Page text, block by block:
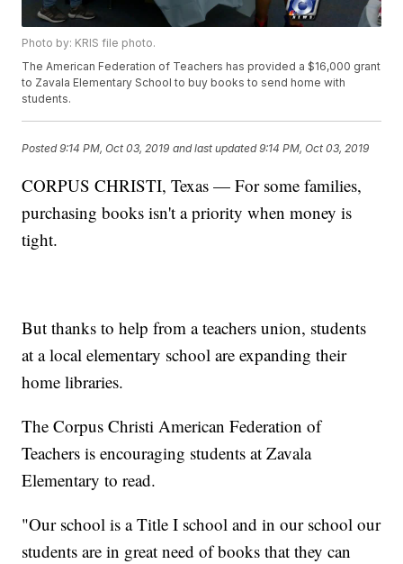
Photo by: KRIS file photo.
The American Federation of Teachers has provided a $16,000 grant
to Zavala Elementary School to buy books to send home with
students.
Posted9:14 PM, Oct 03, 2019 and last updated 9:14 PM, Oct 03, 2019
CORPUS CHRISTI, Texas — For some families,
purchasing books isn't a priority when money is
tight.
But thanks to help from a teachers union, students
at a local elementary school are expanding their
home libraries.
The Corpus Christi American Federation of
Teachers is encouraging students at Zavala
Elementary to read.
"Our school is a Title I school and in our school our
students are in great need of books that they can